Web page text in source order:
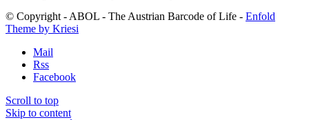
© Copyright - ABOL - The Austrian Barcode of Life - Enfold
Theme by Kriesi
Mail
Rss
Facebook
Scroll to top
Skip to content